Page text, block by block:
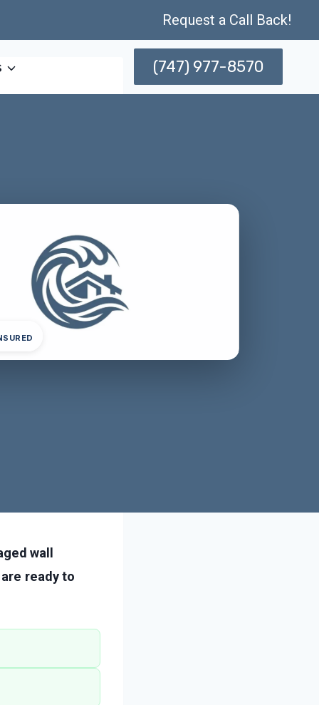
Request a Call Back!
(747) 977-8570
wall
ready to